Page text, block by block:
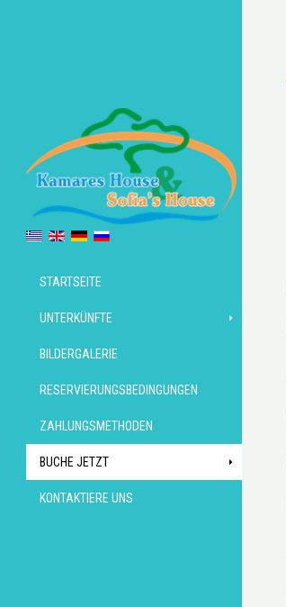
STARTSEITE
UNTERKÜNFTE
BILDERGALERIE
RESERVIERUNGSBEDINGUNGEN
ZAHLUNGSMETHODEN
BUCHE JETZT
KONTAKTIERE UNS